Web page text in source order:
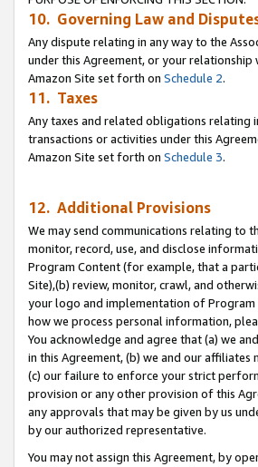
10. Governing Law and
Any dispute relating in any way to the
under this Agreement, or your
Amazon Site set forth on Schedule 2.
11. Taxes
Any taxes and related obligations relating
transactions or activities under this
Amazon Site set forth on Schedule 3.
12. Additional Provisions
We may send communications relating to
monitor, record, use, and disclose
Program Content (for example, that a
Site),(b) review, monitor, crawl, and
your logo and implementation of Program
how we process personal information,
You acknowledge and agree that (a) we
in this Agreement, (b) we and our
(c) our failure to enforce your strict
provision or any other provision of this
any approvals that may be given by us
by our authorized representative.
You may not assign this Agreement, by